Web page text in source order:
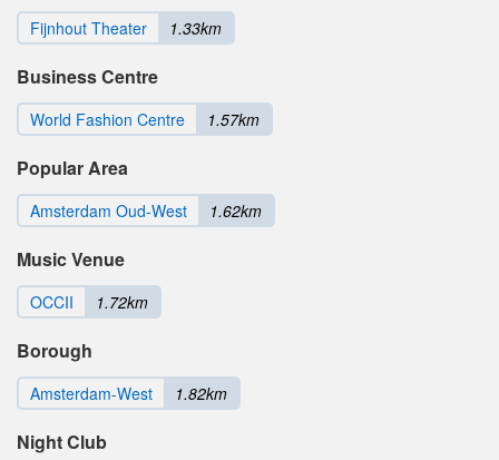
Fijnhout Theater 1.33km
Business Centre
World Fashion Centre 1.57km
Popular Area
Amsterdam Oud-West 1.62km
Music Venue
OCCII 1.72km
Borough
Amsterdam-West 1.82km
Night Club